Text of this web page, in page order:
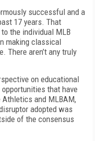
successful and a
17 years. That
the individual MLB
making classical
There aren’t any truly
on educational
that have
Athletics and MLBAM,
adopted was
of the consensus